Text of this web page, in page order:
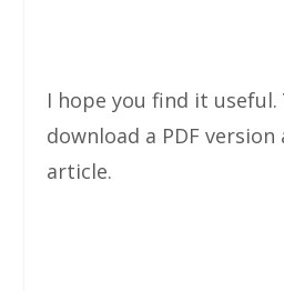
I hope you find it useful.
download a PDF
article.